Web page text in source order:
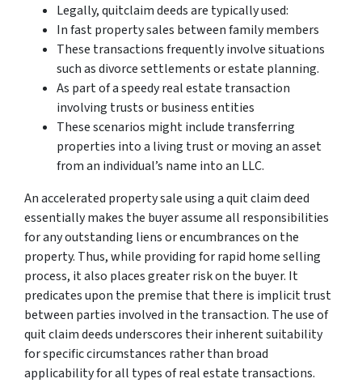
Legally, quitclaim deeds are typically used:
In fast property sales between family members
These transactions frequently involve situations
such as divorce settlements or estate planning.
As part of a speedy real estate transaction
involving trusts or business entities
These scenarios might include transferring
properties into a living trust or moving an asset
from an individual’s name into an LLC.
An accelerated property sale using a quit claim deed
essentially makes the buyer assume all responsibilities
for any outstanding liens or encumbrances on the
property. Thus, while providing for rapid home selling
process, it also places greater risk on the buyer. It
predicates upon the premise that there is implicit trust
between parties involved in the transaction. The use of
quit claim deeds underscores their inherent suitability
for specific circumstances rather than broad
applicability for all types of real estate transactions.